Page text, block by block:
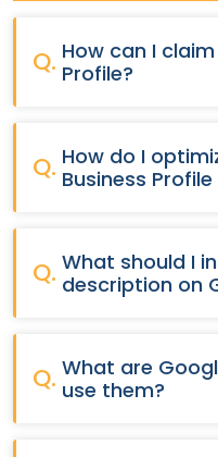
Q. How can I
Profile?
Q. How do I
Business
Q. What should I
description on
Q. What are
use them?